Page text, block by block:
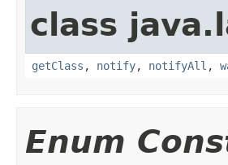
class
getClass , notify, notifyAll ,
Enum